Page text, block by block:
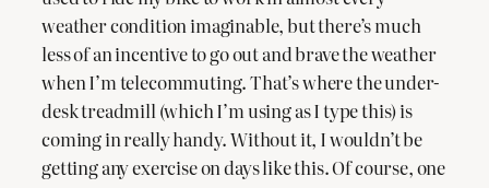
weather condition imaginable, but there’s much
less of an incentive to go out and brave the weather
when I’m telecommuting. That’s where the under-
desk treadmill (which I’m using as I type this) is
coming in really handy. Without it, I wouldn’t be
getting any exercise on days like this. Of course, one